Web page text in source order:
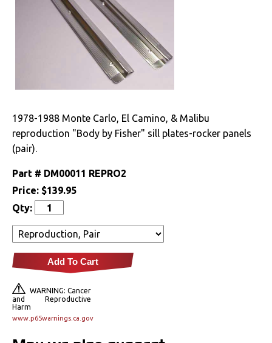
Search
Clutches
Cooling
Drivetrain
Engine
Exhaust
Exterior
Bumpers &
Components
Clips & Hardware
Cowl Induction
Emblems &
1978-1988 Monte Carlo, El Camino, & Malibu
reproduction "Body by Fisher" sill plates-rocker panels
(pair).
Part # DM00011 REPRO2
Price: $139.95
Qty:
Add To Cart
WARNING: Cancer
and Reproductive
Harm
www.p65warnings.ca.gov